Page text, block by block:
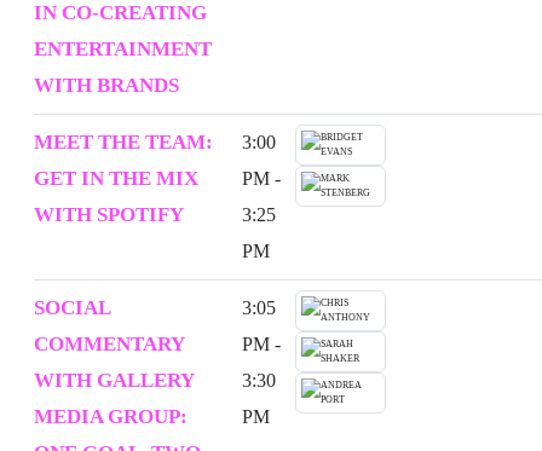
IN CO-CREATING
ENTERTAINMENT
WITH BRANDS
MEET THE TEAM:
GET IN THE MIX
WITH SPOTIFY
3:00
PM -
3:25
PM
SOCIAL
COMMENTARY
WITH GALLERY
MEDIA GROUP:
3:05
PM -
3:30
PM